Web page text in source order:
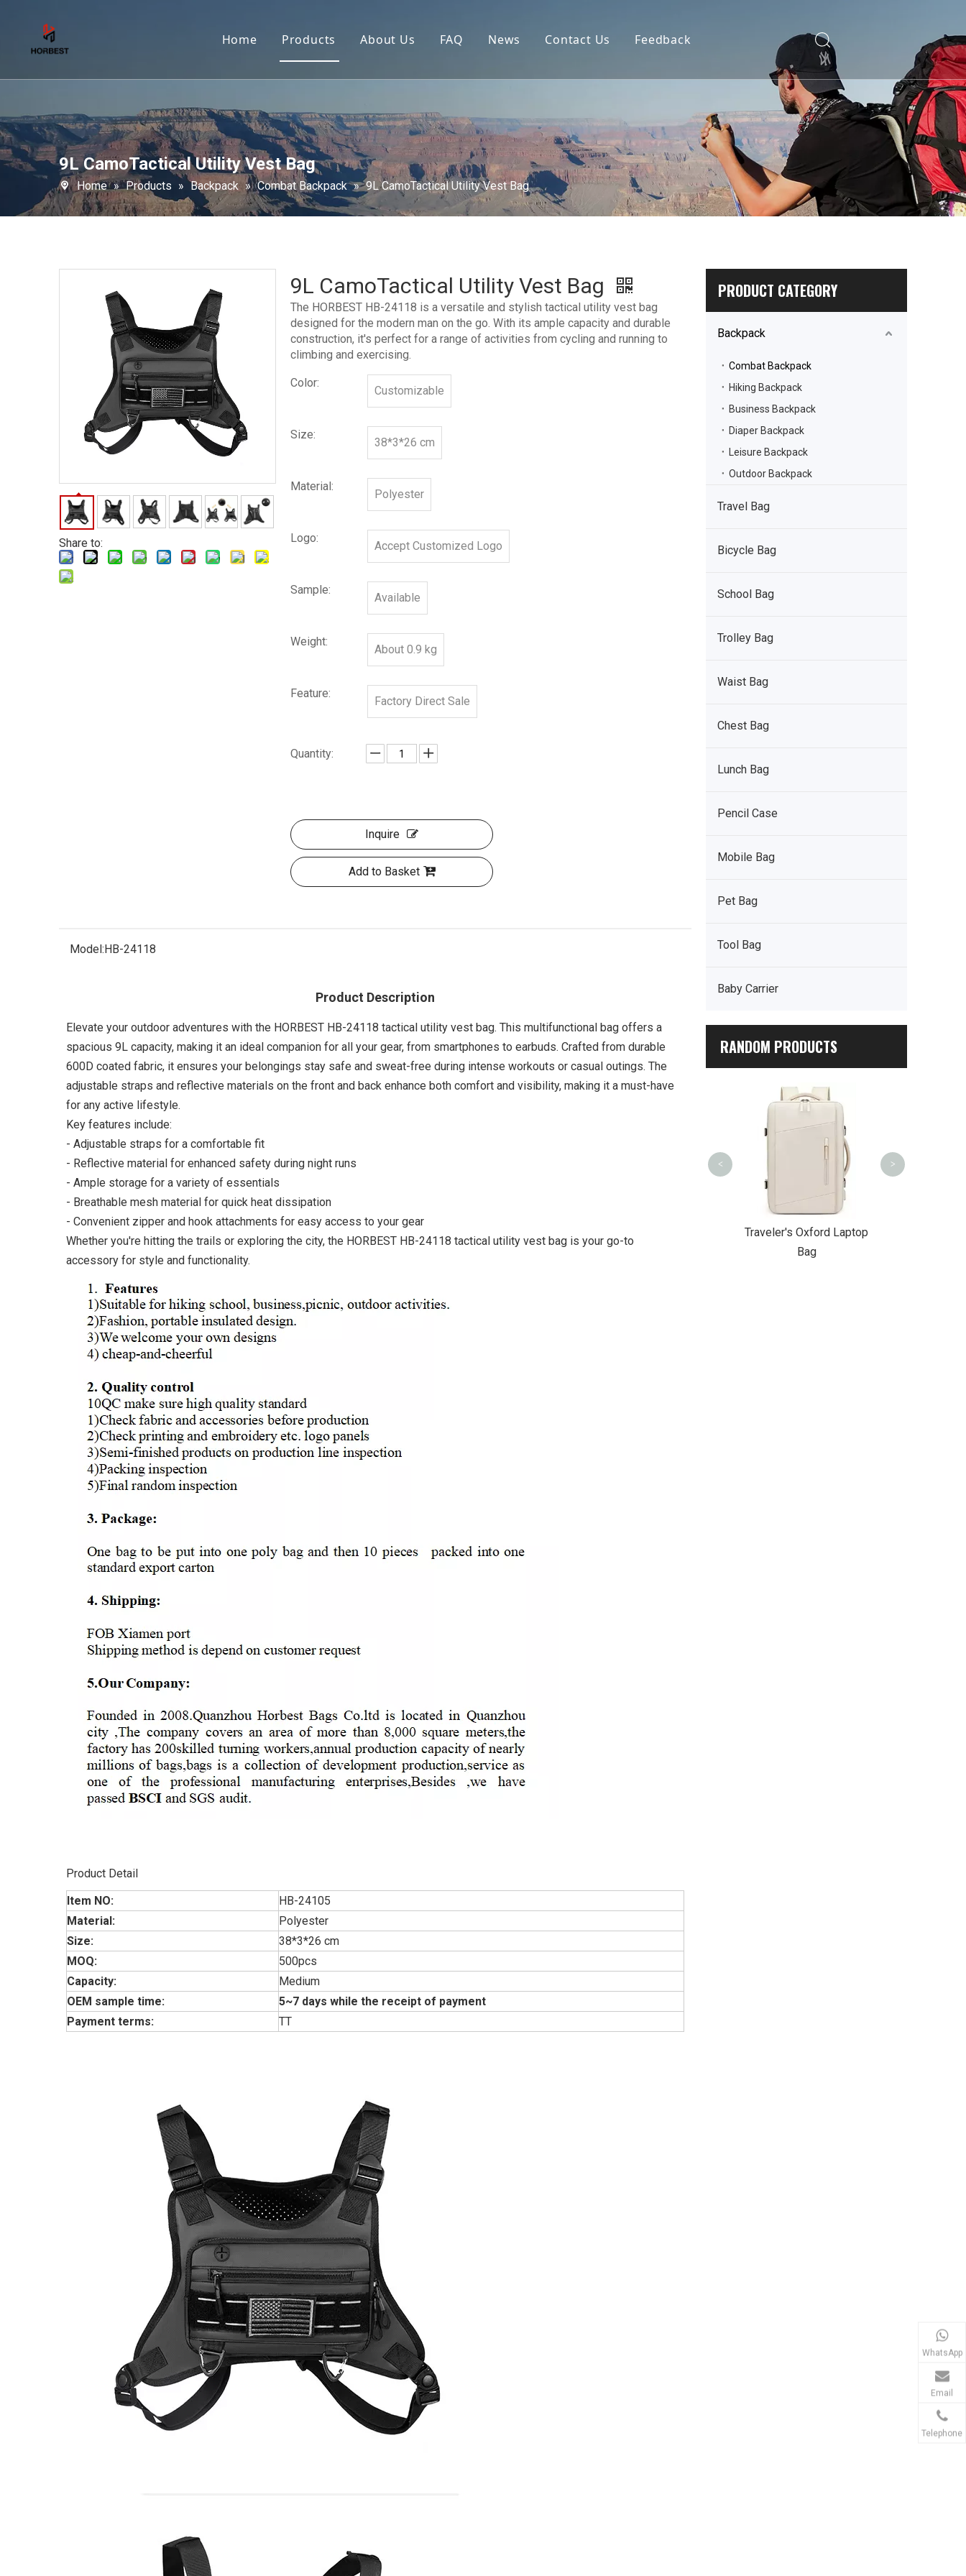
Home Products About Us FAQ News Contact Us Feedback
9L CamoTactical Utility Vest Bag
Home » Products » Backpack » Combat Backpack » 9L CamoTactical Utility Vest Bag
Share to:
9L CamoTactical Utility Vest Bag
The HORBEST HB-24118 is a versatile and stylish tactical utility vest bag
designed for the modern man on the go. With its ample capacity and durable
construction, it's perfect for a range of activities from cycling and running to
climbing and exercising.
Color:
Customizable
Size:
38*3*26 cm
Material:
Polyester
Logo:
Accept Customized Logo
Sample:
Available
Weight:
About 0.9 kg
Feature:
Factory Direct Sale
Quantity:
Inquire
Add to Basket
Model:HB-24118
Product Description
Elevate your outdoor adventures with the HORBEST HB-24118 tactical utility vest bag. This multifunctional bag offers a
spacious 9L capacity, making it an ideal companion for all your gear, from smartphones to earbuds. Crafted from durable
600D coated fabric, it ensures your belongings stay safe and sweat-free during intense workouts or casual outings. The
adjustable straps and reflective materials on the front and back enhance both comfort and visibility, making it a must-have
for any active lifestyle.
Key features include:
- Adjustable straps for a comfortable fit
- Reflective material for enhanced safety during night runs
- Ample storage for a variety of essentials
- Breathable mesh material for quick heat dissipation
- Convenient zipper and hook attachments for easy access to your gear
Whether you're hitting the trails or exploring the city, the HORBEST HB-24118 tactical utility vest bag is your go-to
accessory for style and functionality.
Product Detail
Item NO:
HB-24105
Material:
Polyester
Size:
38*3*26 cm
MOQ:
500pcs
Capacity:
Medium
OEM sample time:
5~7 days while the receipt of payment
Payment terms:
TT
PRODUCT CATEGORY
Backpack
Combat Backpack
Hiking Backpack
Business Backpack
Diaper Backpack
Leisure Backpack
Outdoor Backpack
Travel Bag
Bicycle Bag
School Bag
Trolley Bag
Waist Bag
Chest Bag
Lunch Bag
Pencil Case
Mobile Bag
Pet Bag
Tool Bag
Baby Carrier
RANDOM PRODUCTS
Leather Backpack
Traveler's Oxford Laptop
Bag
< >
WhatsApp
Email
Telephone